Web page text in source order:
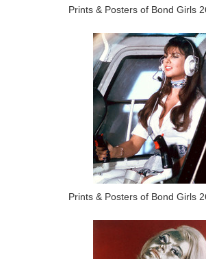
Prints & Posters of Bond Girls
Prints & Posters of Bond Girls